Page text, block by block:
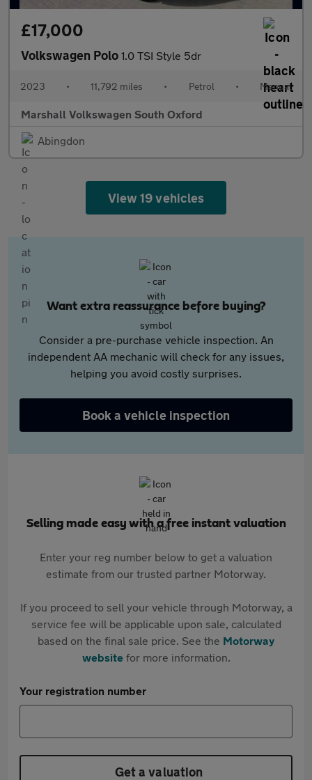
£17,000
Volkswagen Polo 1.0 TSI Style 5dr
2023 • 11,792 miles • Petrol • Manual
Marshall Volkswagen South Oxford
Abingdon
View 19 vehicles
Want extra reassurance before buying?
Consider a pre-purchase vehicle inspection. An
independent AA mechanic will check for any issues,
helping you avoid costly surprises.
Book a vehicle inspection
Selling made easy with a free instant valuation
Enter your reg number below to get a valuation
estimate from our trusted partner Motorway.
If you proceed to sell your vehicle through Motorway, a
service fee will be applicable upon sale, calculated
based on the final sale price. See the Motorway
websitefor more information.
Your registration number
Get a valuation